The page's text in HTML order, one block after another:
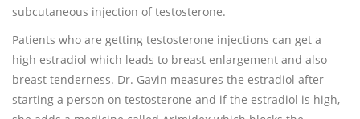
subcutaneous injection of testosterone.
Patients who are getting testosterone injections can get a
high estradiol which leads to breast enlargement and also
breast tenderness. Dr. Gavin measures the estradiol after
starting a person on testosterone and if the estradiol is high,